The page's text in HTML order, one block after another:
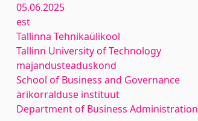
05.06.2025
est
Tallinna Tehnikaülikool
Tallinn University of Technology
majandusteaduskond
School of Business and Governance
ärikorralduse instituut
Department of Business Administration